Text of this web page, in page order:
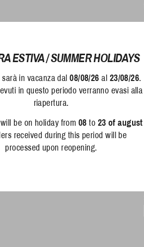
ESTIVA / SUMMER HOLIDAYS
sarà in vacanza dal08/08/26 al 23/08/26.
in questo periodo verranno evasi alla
riapertura.
be on holiday from 08to 23 of august
received during this period will be
processed upon reopening.